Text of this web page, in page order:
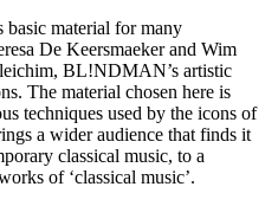
basic material for many
De Keersmaeker and Wim
BL!NDMAN’s artistic
The material chosen here is
techniques used by the icons of
a wider audience that finds it
classical music, to a
of ‘classical music’.